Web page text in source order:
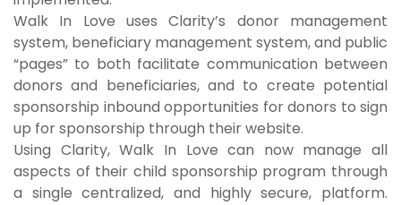
Walk In Love uses Clarity’s donor management
system, beneficiary management system, and public
“pages” to both facilitate communication between
donors and beneficiaries, and to create potential
sponsorship inbound opportunities for donors to sign
up for sponsorship through their website.
Using Clarity, Walk In Love can now manage all
aspects of their child sponsorship program through
a single centralized, and highly secure, platform.